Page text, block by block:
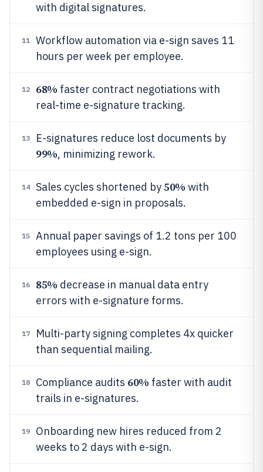
with digital signatures.
11
Workflow automation via e-sign saves 11
hours per week per employee.
12 68% faster contract negotiations with
real-time e-signature tracking.
13 E-signatures reduce lost documents by
99%, minimizing rework.
14 Sales cycles shortened by50% with
embedded e-sign in proposals.
15
Annual paper savings of 1.2 tons per 100
employees using e-sign.
16 85% decrease in manual data entry
errors with e-signature forms.
17
Multi-party signing completes 4x quicker
than sequential mailing.
18 Compliance audits 60% faster with audit
trails in e-signatures.
19
Onboarding new hires reduced from 2
weeks to 2 days with e-sign.